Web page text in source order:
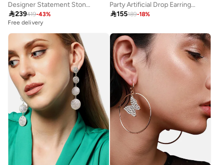
Designer Statement Stone Artificial Necklace Jewellery
239419-43%
Free delivery
Party Artificial Drop Earring Jewellery
155189-18%